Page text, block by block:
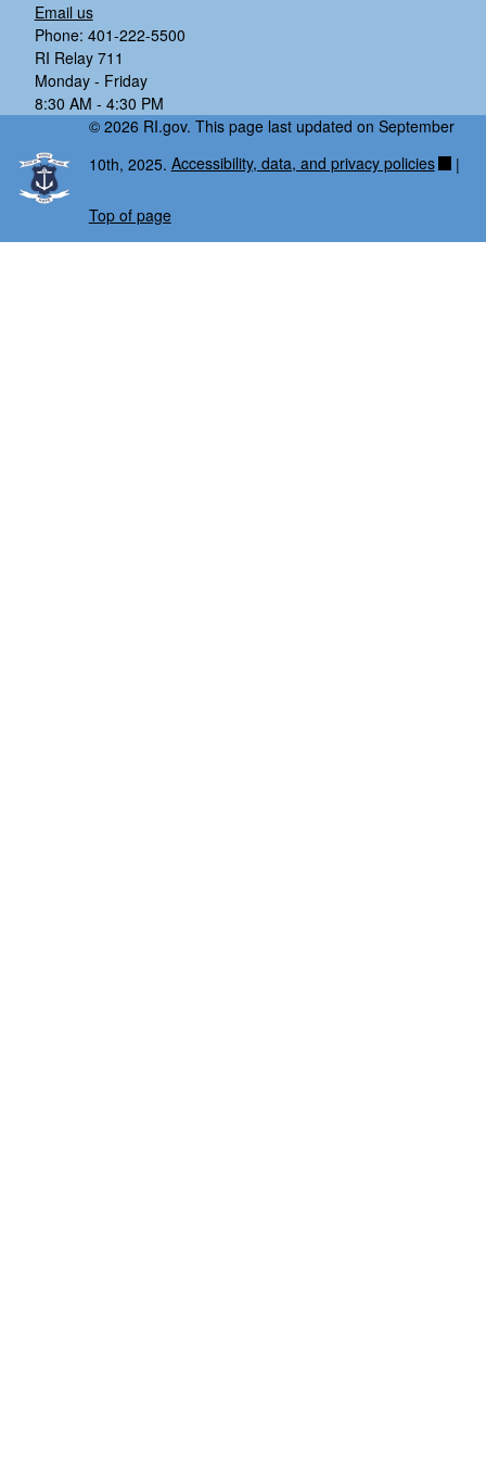
Email us
Phone: 401-222-5500
RI Relay 711
Monday - Friday
8:30 AM - 4:30 PM
© 2026 RI.gov. This page last updated on September
10th, 2025. Accessibility, data, and privacy policies |
Top of page